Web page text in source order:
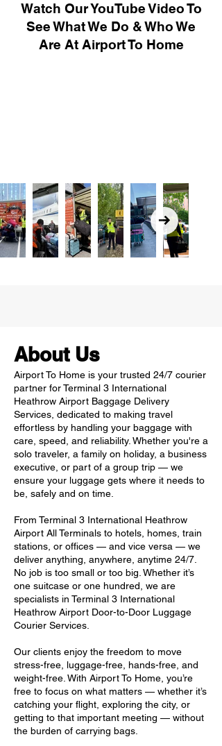
Watch Our YouTube Video To
See What We Do & Who We
Are At Airport To Home
About Us
Airport To Home is your trusted 24/7 courier
partner for Terminal 3 International
Heathrow Airport Baggage Delivery
Services, dedicated to making travel
effortless by handling your baggage with
care, speed, and reliability. Whether you're a
solo traveler, a family on holiday, a business
executive, or part of a group trip — we
ensure your luggage gets where it needs to
be, safely and on time.
From Terminal 3 International Heathrow
Airport All Terminals to hotels, homes, train
stations, or offices — and vice versa — we
deliver anything, anywhere, anytime 24/7.
No job is too small or too big. Whether it’s
one suitcase or one hundred, we are
specialists in Terminal 3 International
Heathrow Airport Door-to-Door Luggage
Courier Services.
Our clients enjoy the freedom to move
stress-free, luggage-free, hands-free, and
weight-free. With Airport To Home, you’re
free to focus on what matters — whether it’s
catching your flight, exploring the city, or
getting to that important meeting — without
the burden of carrying bags.